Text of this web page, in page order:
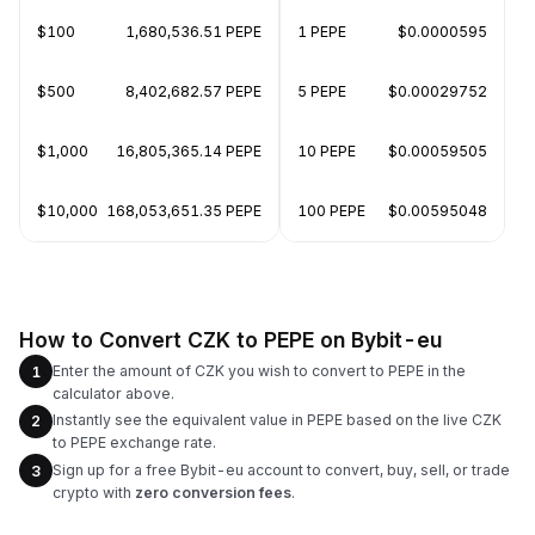
$100 1,680,536.51 PEPE
$500 8,402,682.57 PEPE
$1,000 16,805,365.14 PEPE
$10,000 168,053,651.35 PEPE
1 PEPE $0.0000595
5 PEPE $0.00029752
10 PEPE $0.00059505
100 PEPE $0.00595048
How to Convert CZK to PEPE on Bybit-eu
1
Enter the amount of CZK you wish to convert to PEPE in the
calculator above.
2
Instantly see the equivalent value in PEPE based on the live CZK
to PEPE exchange rate.
3
Sign up for a free Bybit-eu account to convert, buy, sell, or trade
crypto with zero conversion fees.